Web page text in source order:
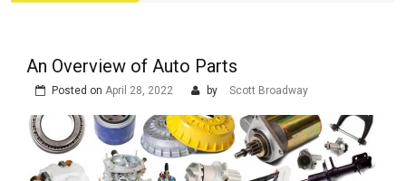
An Overview of Auto Parts
Posted on April 28, 2022 by Scott Broadway